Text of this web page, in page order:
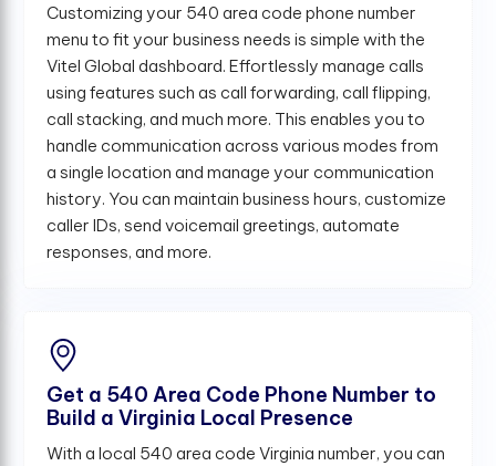
Customizing your 540 area code phone number
menu to fit your business needs is simple with the
Vitel Global dashboard. Effortlessly manage calls
using features such as call forwarding, call flipping,
call stacking, and much more. This enables you to
handle communication across various modes from
a single location and manage your communication
history. You can maintain business hours, customize
caller IDs, send voicemail greetings, automate
responses, and more.
Get a 540 Area Code Phone Number to
Build a Virginia Local Presence
With a local 540 area code Virginia number, you can